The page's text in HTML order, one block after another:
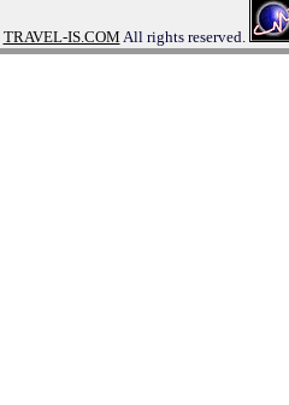
TRAVEL-IS.COM All rights reserved.